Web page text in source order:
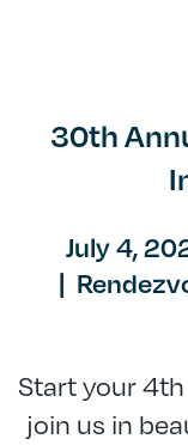
30th
July 4,
|
Start your
join us in